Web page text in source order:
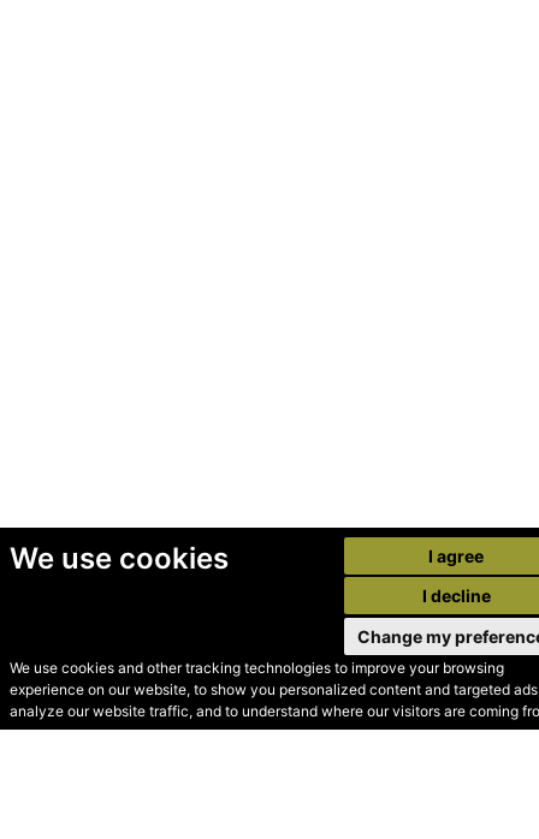
We use cookies
We use cookies and other tracking technologies to improve your browsing
experience on our website, to show you personalized content and targeted
analyze our website traffic, and to understand where our visitors are coming
I agree
I decline
Change my
© Secondhand Websites
2026 •Cookies•Privacy•Terms